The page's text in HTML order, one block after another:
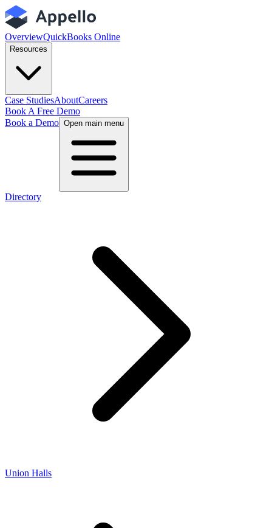
OverviewQuickBooks Online
Resources
Case StudiesAboutCareers
Book A Free Demo
Book a Demo Open main menu
Directory
Union Halls